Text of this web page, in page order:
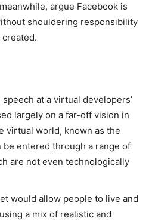
argue Facebook is
shouldering responsibility
speech at a virtual developers’
largely on a far-off vision in
virtual world, known as the
be entered through a range of
are not even technologically
would allow people to live and
a mix of realistic and